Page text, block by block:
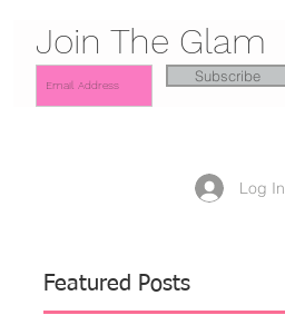
Join The Glam
Subscribe
Log In
Featured Posts